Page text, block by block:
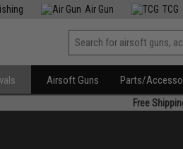
Air Gun TCG
Airsoft Guns Parts/
Free